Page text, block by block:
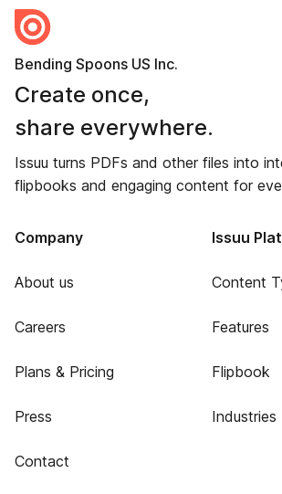
Bending Spoons US Inc.
Create once,
share everywhere.
Issuu turns PDFs and other files into
flipbooks and engaging content for
Company
About us
Careers
Plans & Pricing
Press
Contact
Issuu
Content
Features
Flipbook
Industries